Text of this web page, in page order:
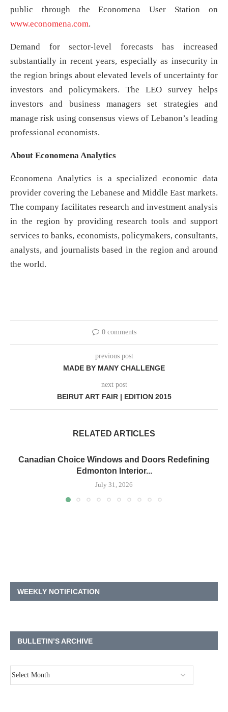
public through the Economena User Station on
www.economena.com.
Demand for sector-level forecasts has increased
substantially in recent years, especially as insecurity in
the region brings about elevated levels of uncertainty for
investors and policymakers. The LEO survey helps
investors and business managers set strategies and
manage risk using consensus views of Lebanon’s leading
professional economists.
About Economena Analytics
Economena Analytics is a specialized economic data
provider covering the Lebanese and Middle East markets.
The company facilitates research and investment analysis
in the region by providing research tools and support
services to banks, economists, policymakers, consultants,
analysts, and journalists based in the region and around
the world.
0 comments
previous post
MADE BY MANY CHALLENGE
next post
BEIRUT ART FAIR | EDITION 2015
RELATED ARTICLES
Canadian Choice Windows and Doors Redefining
Edmonton Interior...
July 31, 2026
WEEKLY NOTIFICATION
BULLETIN’S ARCHIVE